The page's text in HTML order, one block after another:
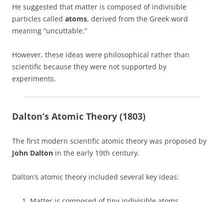
He suggested that matter is composed of indivisible
particles called atoms, derived from the Greek word
meaning “uncuttable.”
However, these ideas were philosophical rather than
scientific because they were not supported by
experiments.
Dalton’s Atomic Theory (1803)
The first modern scientific atomic theory was proposed by
John Dalton in the early 19th century.
Dalton’s atomic theory included several key ideas: